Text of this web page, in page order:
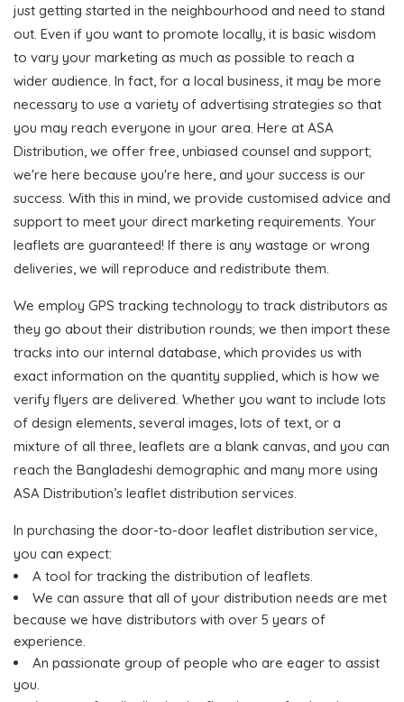
just getting started in the neighbourhood and need to stand
out. Even if you want to promote locally, it is basic wisdom
to vary your marketing as much as possible to reach a
wider audience. In fact, for a local business, it may be more
necessary to use a variety of advertising strategies so that
you may reach everyone in your area. Here at ASA
Distribution, we offer free, unbiased counsel and support;
we're here because you're here, and your success is our
success. With this in mind, we provide customised advice and
support to meet your direct marketing requirements. Your
leaflets are guaranteed! If there is any wastage or wrong
deliveries, we will reproduce and redistribute them.
We employ GPS tracking technology to track distributors as
they go about their distribution rounds; we then import these
tracks into our internal database, which provides us with
exact information on the quantity supplied, which is how we
verify flyers are delivered. Whether you want to include lots
of design elements, several images, lots of text, or a
mixture of all three, leaflets are a blank canvas, and you can
reach the Bangladeshi demographic and many more using
ASA Distribution’s leaflet distribution services.
In purchasing the door-to-door leaflet distribution service,
you can expect:
A tool for tracking the distribution of leaflets.
We can assure that all of your distribution needs are met
because we have distributors with over 5 years of
experience.
An passionate group of people who are eager to assist
you.